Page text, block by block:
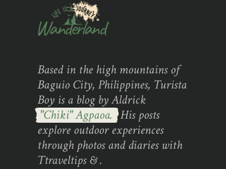
Based in the high mountains of
Baguio City, Philippines, Turista
Boy is a blog by Aldrick
"Chiki" Agpaoa. His posts
explore outdoor experiences
through photos and diaries with
Ttraveltips & .